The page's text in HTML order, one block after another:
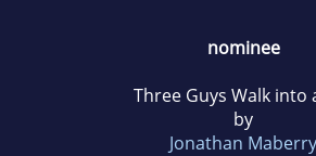
nominee
Three Guys Walk into
by
Jonathan Maberry